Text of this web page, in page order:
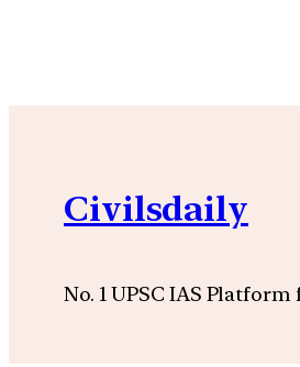
Civilsdaily
No. 1 UPSC IAS